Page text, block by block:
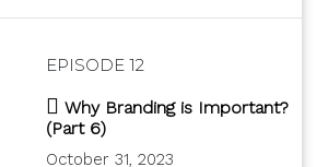
EPISODE 12
Why Branding is Important?
(Part 6)
October 31, 2023